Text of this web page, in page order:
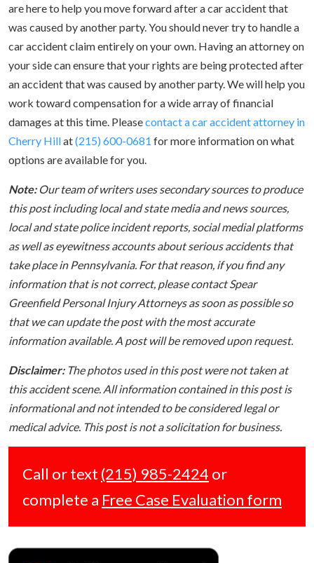
are here to help you move forward after a car accident that
was caused by another party. You should never try to handle a
car accident claim entirely on your own. Having an attorney on
your side can ensure that your rights are being protected after
an accident that was caused by another party. We will help you
work toward compensation for a wide array of financial
damages at this time. Pleasecontact a car accident attorney in
Cherry Hillat(215) 600-0681 for more information on what
options are available for you.
Note: Our team of writers uses secondary sources to produce
this post including local and state media and news sources,
local and state police incident reports, social medial platforms
as well as eyewitness accounts about serious accidents that
take place in Pennsylvania. For that reason, if you find any
information that is not correct, please contact Spear
Greenfield Personal Injury Attorneys as soon as possible so
that we can update the post with the most accurate
information available. A post will be removed upon request.
Disclaimer: The photos used in this post were not taken at
this accident scene. All information contained in this post is
informational and not intended to be considered legal or
medical advice. This post is not a solicitation for business.
Call or text (215) 985-2424 or
complete a Free Case Evaluation form